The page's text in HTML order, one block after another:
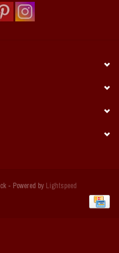
- Powered by Lightspeed